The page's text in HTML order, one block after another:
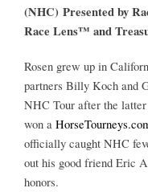
Leaders
NHC News
More +
(NHC) Presented by
Race Lens™ and
Rosen grew up in
partners Billy Koch and
NHC Tour after the
won a
officially caught NHC
out his good friend Eric
honors.